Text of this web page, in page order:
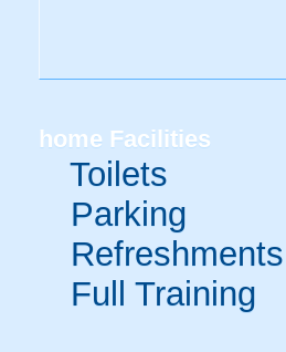
home Facilities
Toilets
Parking
Full Training